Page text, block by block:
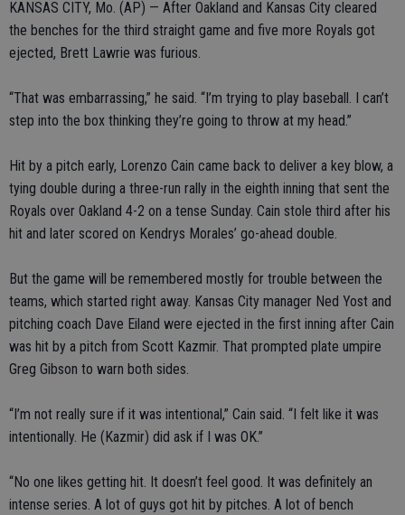
KANSAS CITY, Mo. (AP) — After Oakland and Kansas City cleared
the benches for the third straight game and five more Royals got
ejected, Brett Lawrie was furious.
“That was embarrassing,” he said. “I’m trying to play baseball. I can’t
step into the box thinking they’re going to throw at my head.”
Hit by a pitch early, Lorenzo Cain came back to deliver a key blow, a
tying double during a three-run rally in the eighth inning that sent the
Royals over Oakland 4-2 on a tense Sunday. Cain stole third after his
hit and later scored on Kendrys Morales’ go-ahead double.
But the game will be remembered mostly for trouble between the
teams, which started right away. Kansas City manager Ned Yost and
pitching coach Dave Eiland were ejected in the first inning after Cain
was hit by a pitch from Scott Kazmir. That prompted plate umpire
Greg Gibson to warn both sides.
“I’m not really sure if it was intentional,” Cain said. “I felt like it was
intentionally. He (Kazmir) did ask if I was OK.”
“No one likes getting hit. It doesn’t feel good. It was definitely an
intense series. A lot of guys got hit by pitches. A lot of bench